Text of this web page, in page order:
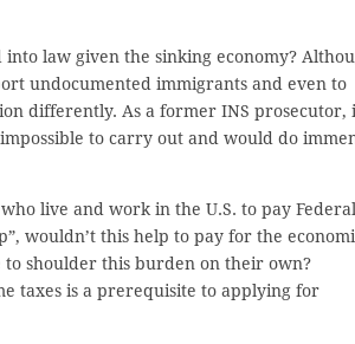
law given the sinking economy?
undocumented immigrants and even to
differently. As a former INS prosecutor,
to carry out and would do
live and work in the U.S. to pay Federal
wouldn’t this help to pay for the
to shoulder this burden on their own?
taxes is a prerequisite to applying for